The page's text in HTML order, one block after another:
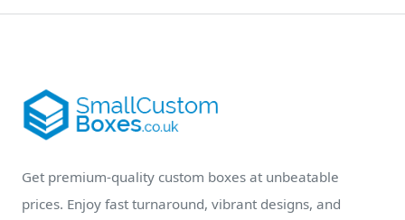
Get premium-quality custom boxes at unbeatable
prices. Enjoy fast turnaround, vibrant designs, and